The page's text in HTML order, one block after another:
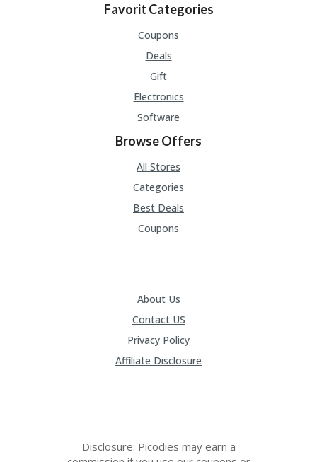
Favorit Categories
Coupons
Deals
Gift
Electronics
Software
Browse Offers
All Stores
Categories
Best Deals
Coupons
About Us
Contact US
Privacy Policy
Affiliate Disclosure
Disclosure: Picodies may earn a